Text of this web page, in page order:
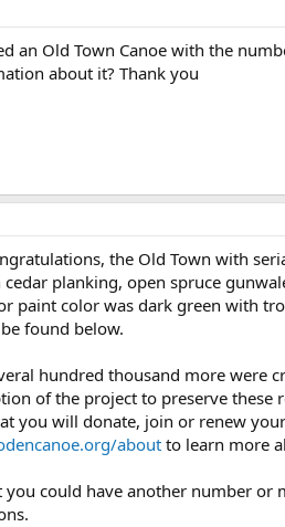
an Old Town Canoe with the
about it? Thank you
the Old Town with
planking, open spruce
paint color was dark green with
found below.
hundred thousand more were
of the project to preserve these
you will donate, join or renew
about to learn more
you could have another number or